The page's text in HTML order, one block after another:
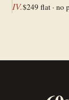
IV.$249 flat · no